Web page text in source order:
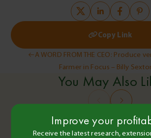
Copy Link
Post
navigationFarmer in Focus – Billy
A WORD FROM THE CEO: Produce
You May Also
Improve your
Receive the latest research,